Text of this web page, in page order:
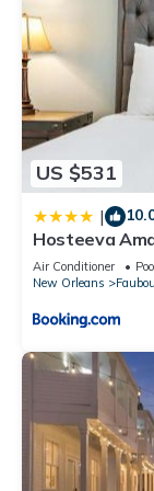
US $531
|
Hosteeva
Balcony Near
Air Conditioner
New Orleans